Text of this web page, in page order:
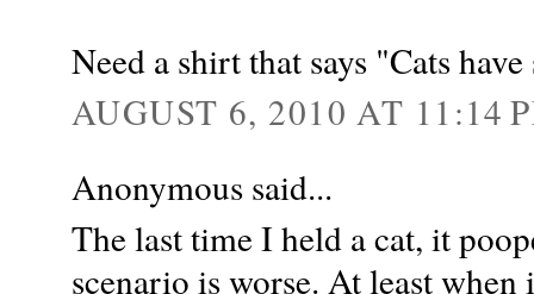
Need a shirt that says "Cats
AUGUST 6, 2010 AT 11:14
Anonymous said...
The last time I held a cat, it
scenario is worse. At least